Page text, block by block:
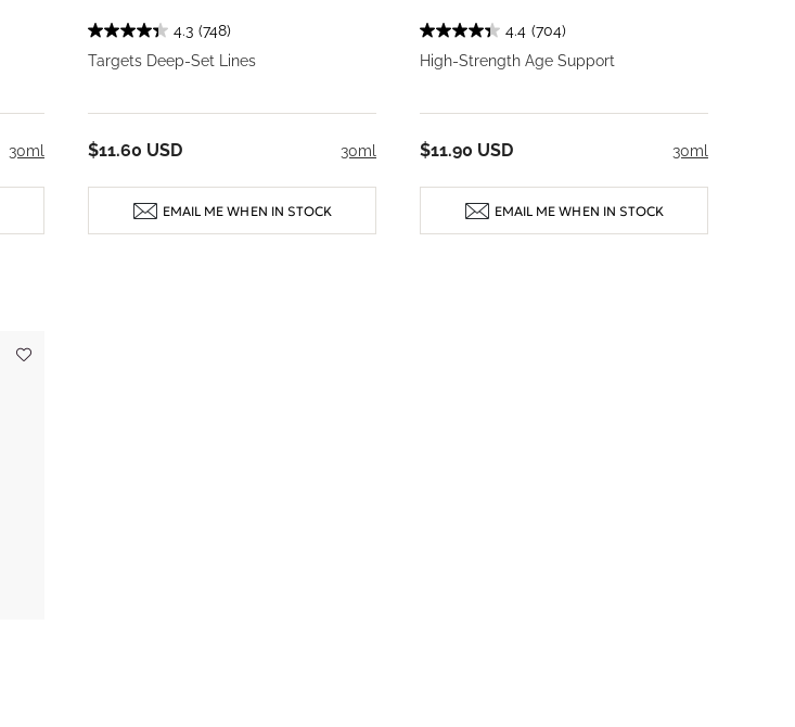
30ml
4.3 (748)
Targets Deep-Set Lines
30ml
$11.60 USD
EMAIL ME WHEN IN STOCK
4.4 (704)
High-Strength Age Support
30ml
$11.90 USD
EMAIL ME WHEN IN STOCK